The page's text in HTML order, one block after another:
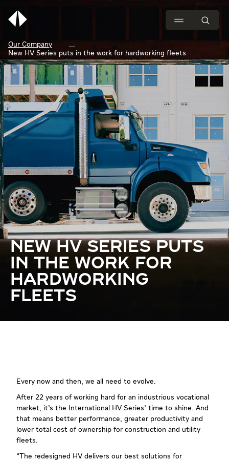
Our Company
New HV Series puts in the work for hardworking fleets
NEW HV SERIES PUTS
IN THE WORK FOR
HARDWORKING
FLEETS
Every now and then, we all need to evolve.
After 22 years of working hard for an industrious vocational
market, it’s the International HV Series’ time to shine. And
that means better performance, greater productivity and
lower total cost of ownership for construction and utility
fleets.
“The redesigned HV delivers our best solutions for